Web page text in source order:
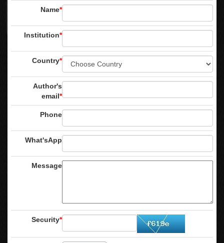
Name*
Institution*
Country*
Author's
email*
Phone
What'sApp
Message
Security*